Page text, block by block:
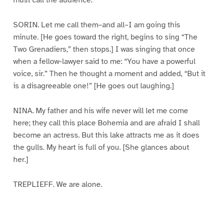
SORIN. Let me call them–and all–I am going this
minute. [He goes toward the right, begins to sing “The
Two Grenadiers,” then stops.] I was singing that once
when a fellow-lawyer said to me: “You have a powerful
voice, sir.” Then he thought a moment and added, “But it
is a disagreeable one!” [He goes out laughing.]
NINA. My father and his wife never will let me come
here; they call this place Bohemia and are afraid I shall
become an actress. But this lake attracts me as it does
the gulls. My heart is full of you. [She glances about
her.]
TREPLIEFF. We are alone.